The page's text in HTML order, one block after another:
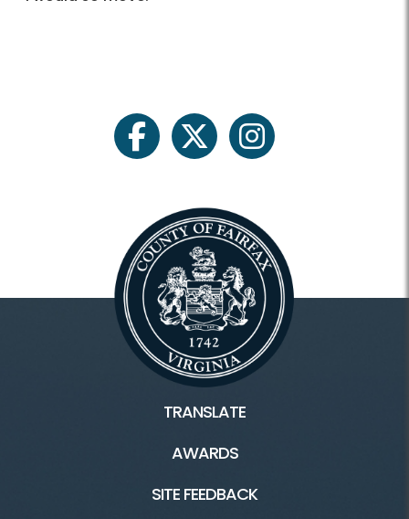
facebooktwitter instagram
TRANSLATE
AWARDS
SITE FEEDBACK